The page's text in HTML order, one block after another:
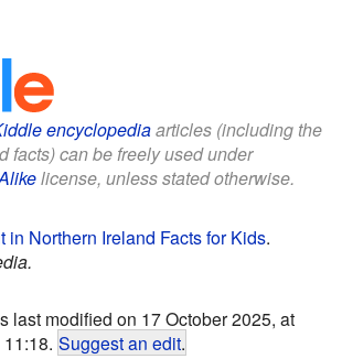
encyclopediaarticles (including the
facts) can be freely used under
license, unless stated otherwise.
in Northern Ireland Facts for Kids.
last modified on 17 October 2025, at
11:18. Suggest an edit.